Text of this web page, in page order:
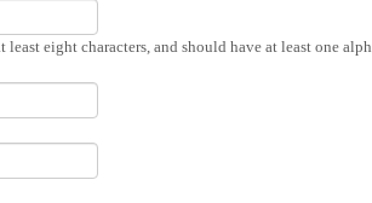
least eight characters, and should have at least one